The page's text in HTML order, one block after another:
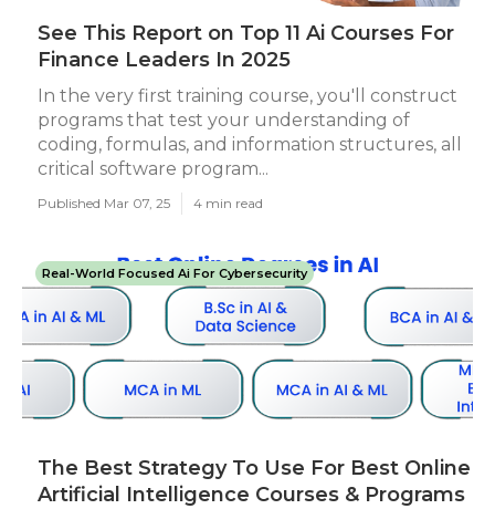
See This Report on Top 11 Ai Courses For
Finance Leaders In 2025
In the very first training course, you'll construct
programs that test your understanding of
coding, formulas, and information structures, all
critical software program...
Published Mar 07, 25 4 min read
Real-World Focused Ai For Cybersecurity
The Best Strategy To Use For Best Online
Artificial Intelligence Courses & Programs